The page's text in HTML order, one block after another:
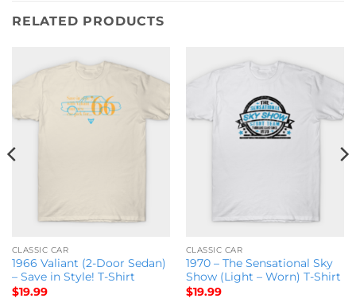
RELATED PRODUCTS
CLASSIC CAR
1966 Valiant (2-Door Sedan)
– Save in Style! T-Shirt
$19.99
CLASSIC CAR
1970 – The Sensational Sky
Show (Light – Worn) T-Shirt
$19.99